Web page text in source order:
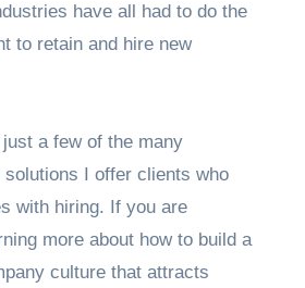
have all had to do the
to retain and hire new
a few of the many
solutions I offer clients who
with hiring. If you are
more about how to build a
culture that attracts